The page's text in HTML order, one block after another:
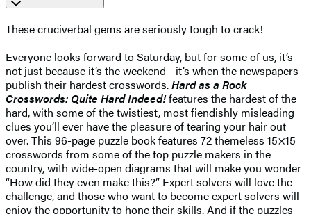
These cruciverbal gems are seriously tough to crack!
Everyone looks forward to Saturday, but for some of us, it’s
not just because it’s the weekend—it’s when the newspapers
publish their hardest crosswords.Hard as a Rock
Crosswords: Quite Hard Indeed!features the hardest of the
hard, with some of the twistiest, most fiendishly misleading
clues you’ll ever have the pleasure of tearing your hair out
over. This 96-page puzzle book features 72 themeless 15×15
crosswords from some of the top puzzle makers in the
country, with wide-open diagrams that will make you wonder
“How did they even make this?” Expert solvers will love the
challenge, and those who want to become expert solvers will
enjoy the opportunity to hone their skills. And if the puzzles